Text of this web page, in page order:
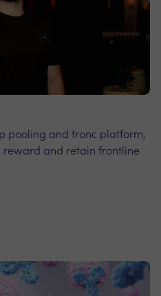
pooling and tronc platform,
reward and retain frontline